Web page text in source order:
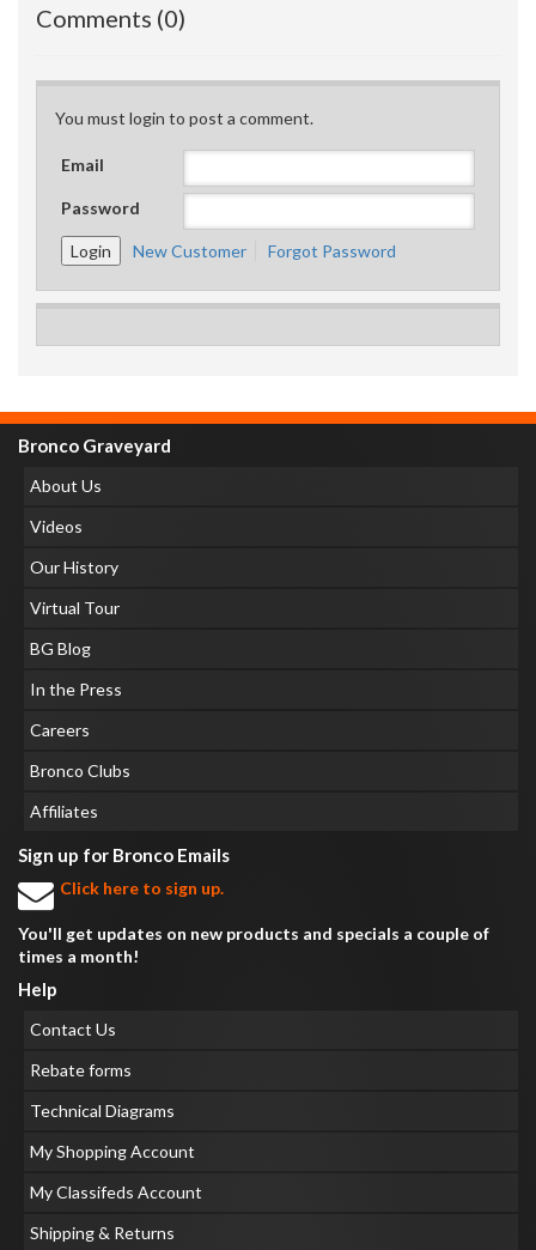
Comments (0)
You must login to post a comment.
Email
Password
New Customer Forgot Password
Bronco Graveyard
About Us
Videos
Our History
Virtual Tour
BG Blog
In the Press
Careers
Bronco Clubs
Affiliates
Sign up for Bronco Emails
Click here to sign up.
You'll get updates on new products and specials a couple of
times a month!
Help
Contact Us
Rebate forms
Technical Diagrams
My Shopping Account
My Classifeds Account
Shipping & Returns